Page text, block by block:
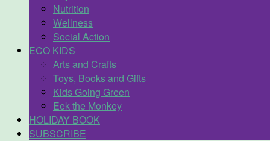
Nutrition
Wellness
Social Action
ECO KIDS
Arts and Crafts
Toys, Books and Gifts
Kids Going Green
Eek the Monkey
HOLIDAY BOOK
SUBSCRIBE